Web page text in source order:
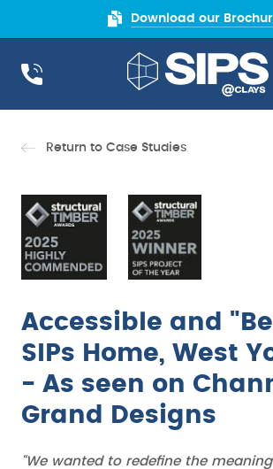
Download our
Return to Case Studies
Accessible and
SIPs Home, West
- As seen on
Grand Designs
“We wanted to redefine the meaning